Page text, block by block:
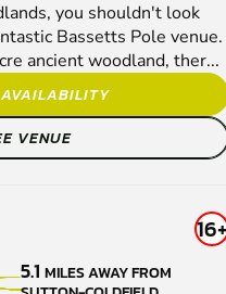
you shouldn't look
Bassetts Pole venue.
ancient woodland, ther...
AVAILABILITY
VENUE
16+
5.1 MILES AWAY FROM